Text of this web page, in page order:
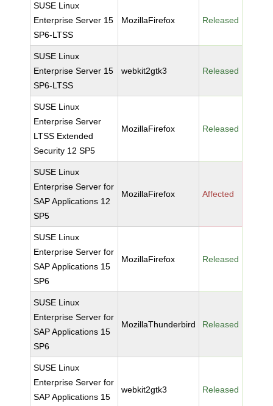
SUSE Linux
Enterprise Server 15
SP6-LTSS
MozillaFirefox Released
SUSE Linux
Enterprise Server 15
SP6-LTSS
webkit2gtk3 Released
SUSE Linux
Enterprise Server
LTSS Extended
Security 12 SP5
MozillaFirefox Released
SUSE Linux
Enterprise Server for
SAP Applications 12
SP5
MozillaFirefox Affected
SUSE Linux
Enterprise Server for
SAP Applications 15
SP6
MozillaFirefox Released
SUSE Linux
Enterprise Server for
SAP Applications 15
SP6
MozillaThunderbird Released
SUSE Linux
Enterprise Server for
SAP Applications 15
webkit2gtk3 Released